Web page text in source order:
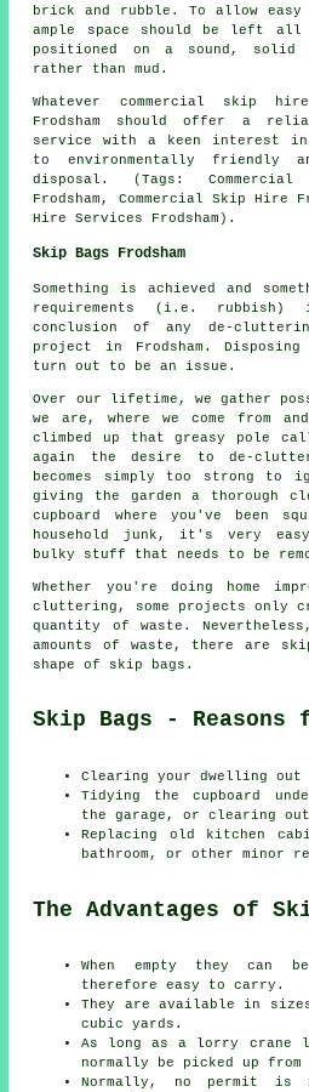
brick and rubble. To allow easy
ample space should be left all
positioned on a sound, solid
rather than mud.
Whatever commercial skip
Frodsham should offer a
service with a keen interest
to environmentally friendly
disposal. (Tags:
Frodsham, Commercial Skip Hire
Hire Services Frodsham).
Skip Bags Frodsham
Something is achieved and
requirements (i.e.
conclusion of any de-
project in Frodsham.
turn out to be an issue.
Over our lifetime, we gather
we are, where we come from
climbed up that greasy pole
again the desire to de-
becomes simply too strong
giving the garden a thorough
cupboard where you've been
household junk, it's very
bulky stuff that needs to be
Whether you're doing home
cluttering, some projects only
quantity of waste.
amounts of waste, there are
shape of skip bags.
Skip Bags -
Clearing your dwelling out
Tidying the cupboard
the garage, or clearing out
Replacing old kitchen
bathroom, or other minor
The Advantages of
When empty they can
therefore easy to carry.
They are available in
cubic yards.
As long as a lorry crane
normally be picked up from
Normally, no permit is